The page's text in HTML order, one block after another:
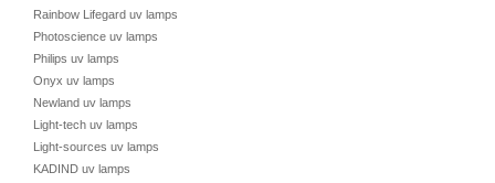
Rainbow Lifegard uv lamps
Photoscience uv lamps
Philips uv lamps
Onyx uv lamps
Newland uv lamps
Light-tech uv lamps
Light-sources uv lamps
KADIND uv lamps